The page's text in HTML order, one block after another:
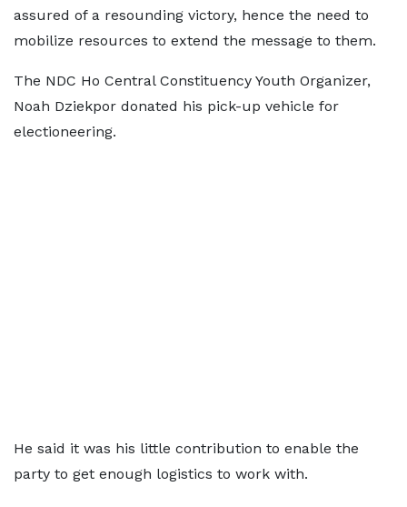
assured of a resounding victory, hence the need to
mobilize resources to extend the message to them.
The NDC Ho Central Constituency Youth Organizer,
Noah Dziekpor donated his pick-up vehicle for
electioneering.
He said it was his little contribution to enable the
party to get enough logistics to work with.